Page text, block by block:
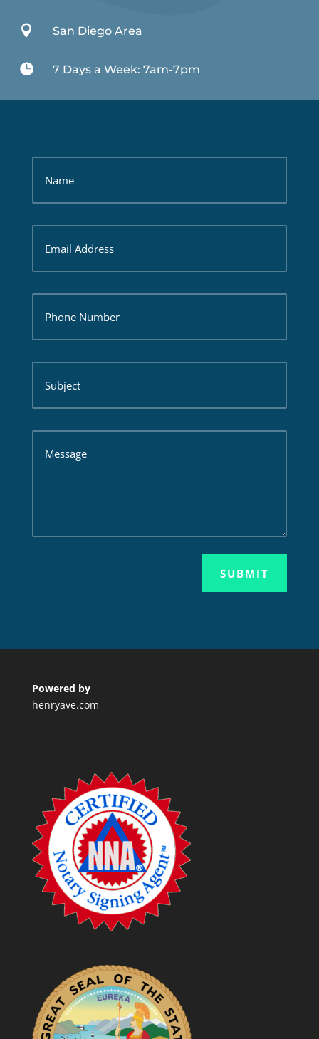
 San Diego Area
 7 Days a Week: 7am-7pm
SUBMIT
Powered by
henryave.com